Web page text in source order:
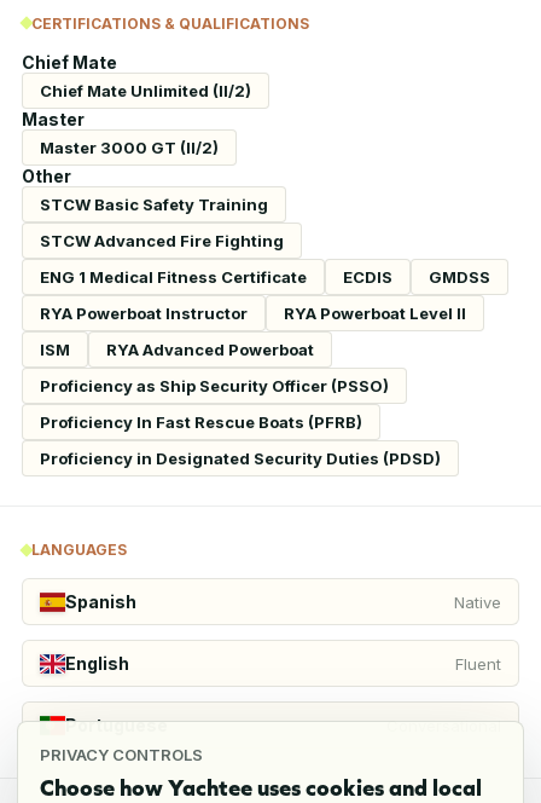
PRIVACY CONTROLS
Choose how Yachtee uses cookies and local
CERTIFICATIONS & QUALIFICATIONS
Chief Mate
Chief Mate Unlimited (II/2)
Master
Master 3000 GT (II/2)
Other
STCW Basic Safety Training
STCW Advanced Fire Fighting
ENG 1 Medical Fitness Certificate
ECDIS
GMDSS
RYA Powerboat Instructor
RYA Powerboat Level II
ISM
RYA Advanced Powerboat
Proficiency as Ship Security Officer (PSSO)
Proficiency In Fast Rescue Boats (PFRB)
Proficiency in Designated Security Duties (PDSD)
LANGUAGES
Spanish Native
English Fluent
Portuguese Conversational